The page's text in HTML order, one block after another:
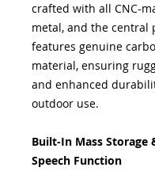
crafted with all CNC-
metal, and the central
features genuine
material, ensuring
and enhanced
outdoor use.
Built-In Mass Storage
Speech Function